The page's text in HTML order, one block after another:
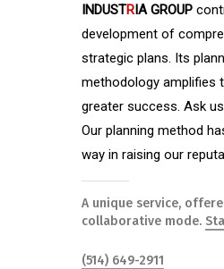
INDUSTRIA GROUP
development of
strategic plans. Its
methodology amplifies
greater success. Ask
Our planning method
way in raising our
A unique service,
collaborative mode.
(514) 649-2911